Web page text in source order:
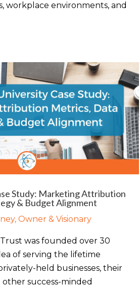
workplace environments, and
Study: Marketing Attribution
& Budget Alignment
Owner & Visionary
was founded over 30
of serving the lifetime
held businesses, their
success-minded